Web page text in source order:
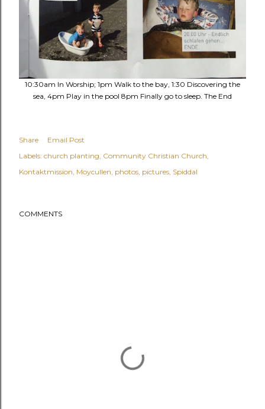
10:30am In Worship; 1pm Walk to the bay, 1:30 Discovering the
sea, 4pm Play in the pool 8pm Finally go to sleep. The End
Share
Email Post
Labels: church planting Community Christian Church
Kontaktmission Moycullen photos pictures Spiddal
COMMENTS